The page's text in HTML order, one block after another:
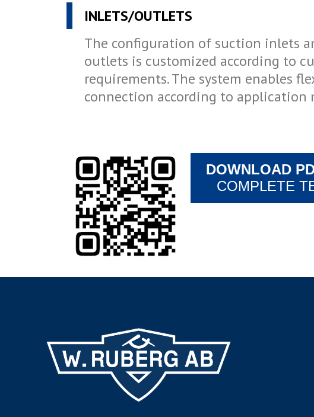
INLETS/OUTLETS
The configuration of suction inlets
outlets is customized according to
requirements. The system enables
connection according to application
DOWNLOAD
COMPLETE